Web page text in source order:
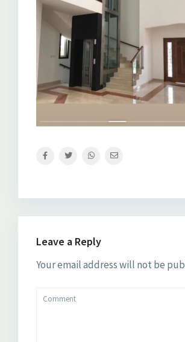
Leave a Reply
Your email address will not be